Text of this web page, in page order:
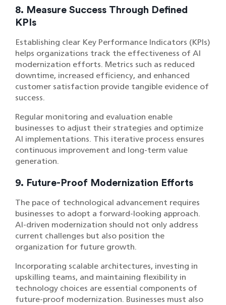
8. Measure Success Through Defined
KPIs
Establishing clear Key Performance Indicators (KPIs)
helps organizations track the effectiveness of AI
modernization efforts. Metrics such as reduced
downtime, increased efficiency, and enhanced
customer satisfaction provide tangible evidence of
success.
Regular monitoring and evaluation enable
businesses to adjust their strategies and optimize
AI implementations. This iterative process ensures
continuous improvement and long-term value
generation.
9. Future-Proof Modernization Efforts
The pace of technological advancement requires
businesses to adopt a forward-looking approach.
AI-driven modernization should not only address
current challenges but also position the
organization for future growth.
Incorporating scalable architectures, investing in
upskilling teams, and maintaining flexibility in
technology choices are essential components of
future-proof modernization. Businesses must also